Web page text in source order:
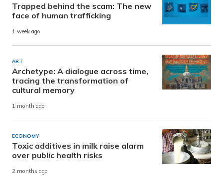
Trapped behind the scam: The new
face of human trafficking
1 week ago
ART
Archetype: A dialogue across time,
tracing the transformation of
cultural memory
1 month ago
ECONOMY
Toxic additives in milk raise alarm
over public health risks
2 months ago